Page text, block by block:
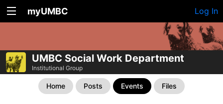
myUMBC Log In
UMBC Social Work Department
Institutional Group
Home Posts Events Files